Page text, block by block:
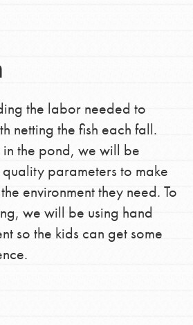
the labor needed to
netting the fish each fall.
the pond, we will be
parameters to make
environment they need. To
we will be using hand
so the kids can get some